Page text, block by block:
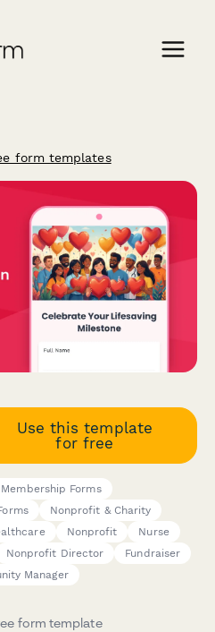
form templates
Use this template
for free
Forms
Nonprofit & Charity
Nonprofit
Nurse
Nonprofit Director
Fundraiser
Manager
form template